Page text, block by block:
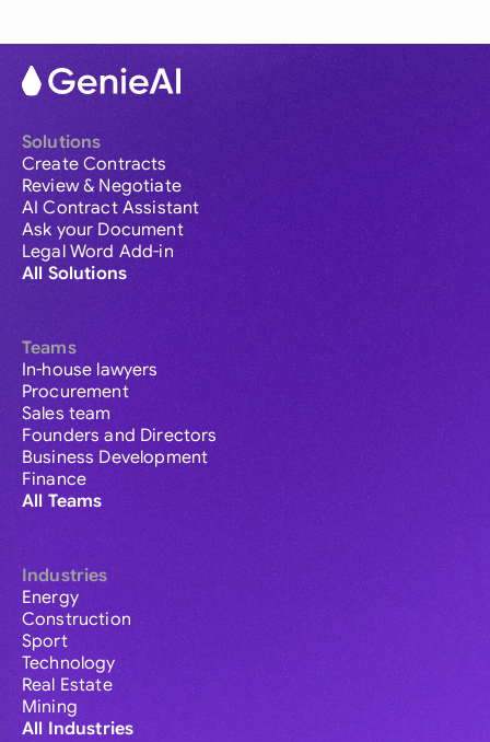
Solutions
Create Contracts
Review & Negotiate
AI Contract Assistant
Ask your Document
Legal Word Add-in
All Solutions
Teams
In-house lawyers
Procurement
Sales team
Founders and Directors
Business Development
Finance
All Teams
Industries
Energy
Construction
Sport
Technology
Real Estate
Mining
All Industries